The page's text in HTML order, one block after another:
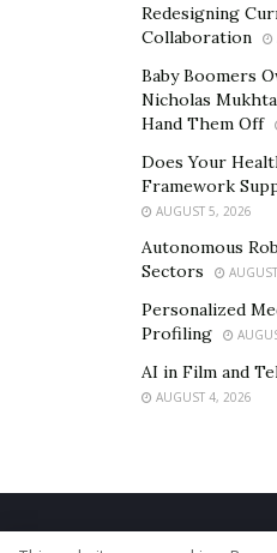
Redesigning
Collaboration
Baby Boomers
Nicholas
Hand Them Off
Does Your
Framework
AUGUST 5, 2026
Autonomous
Sectors
Personalized
Profiling
AI in Film and
AUGUST 4, 2026
Home About Us Our